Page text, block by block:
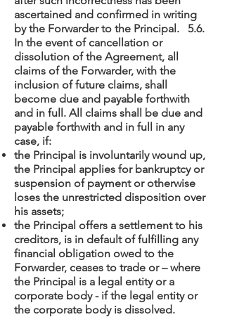
ascertained and confirmed in writing
by the Forwarder to the Principal. 5.6.
In the event of cancellation or
dissolution of the Agreement, all
claims of the Forwarder, with the
inclusion of future claims, shall
become due and payable forthwith
and in full. All claims shall be due and
payable forthwith and in full in any
case, if:
the Principal is involuntarily wound up,
the Principal applies for bankruptcy or
suspension of payment or otherwise
loses the unrestricted disposition over
his assets;
the Principal offers a settlement to his
creditors, is in default of fulfilling any
financial obligation owed to the
Forwarder, ceases to trade or – where
the Principal is a legal entity or a
corporate body - if the legal entity or
the corporate body is dissolved.